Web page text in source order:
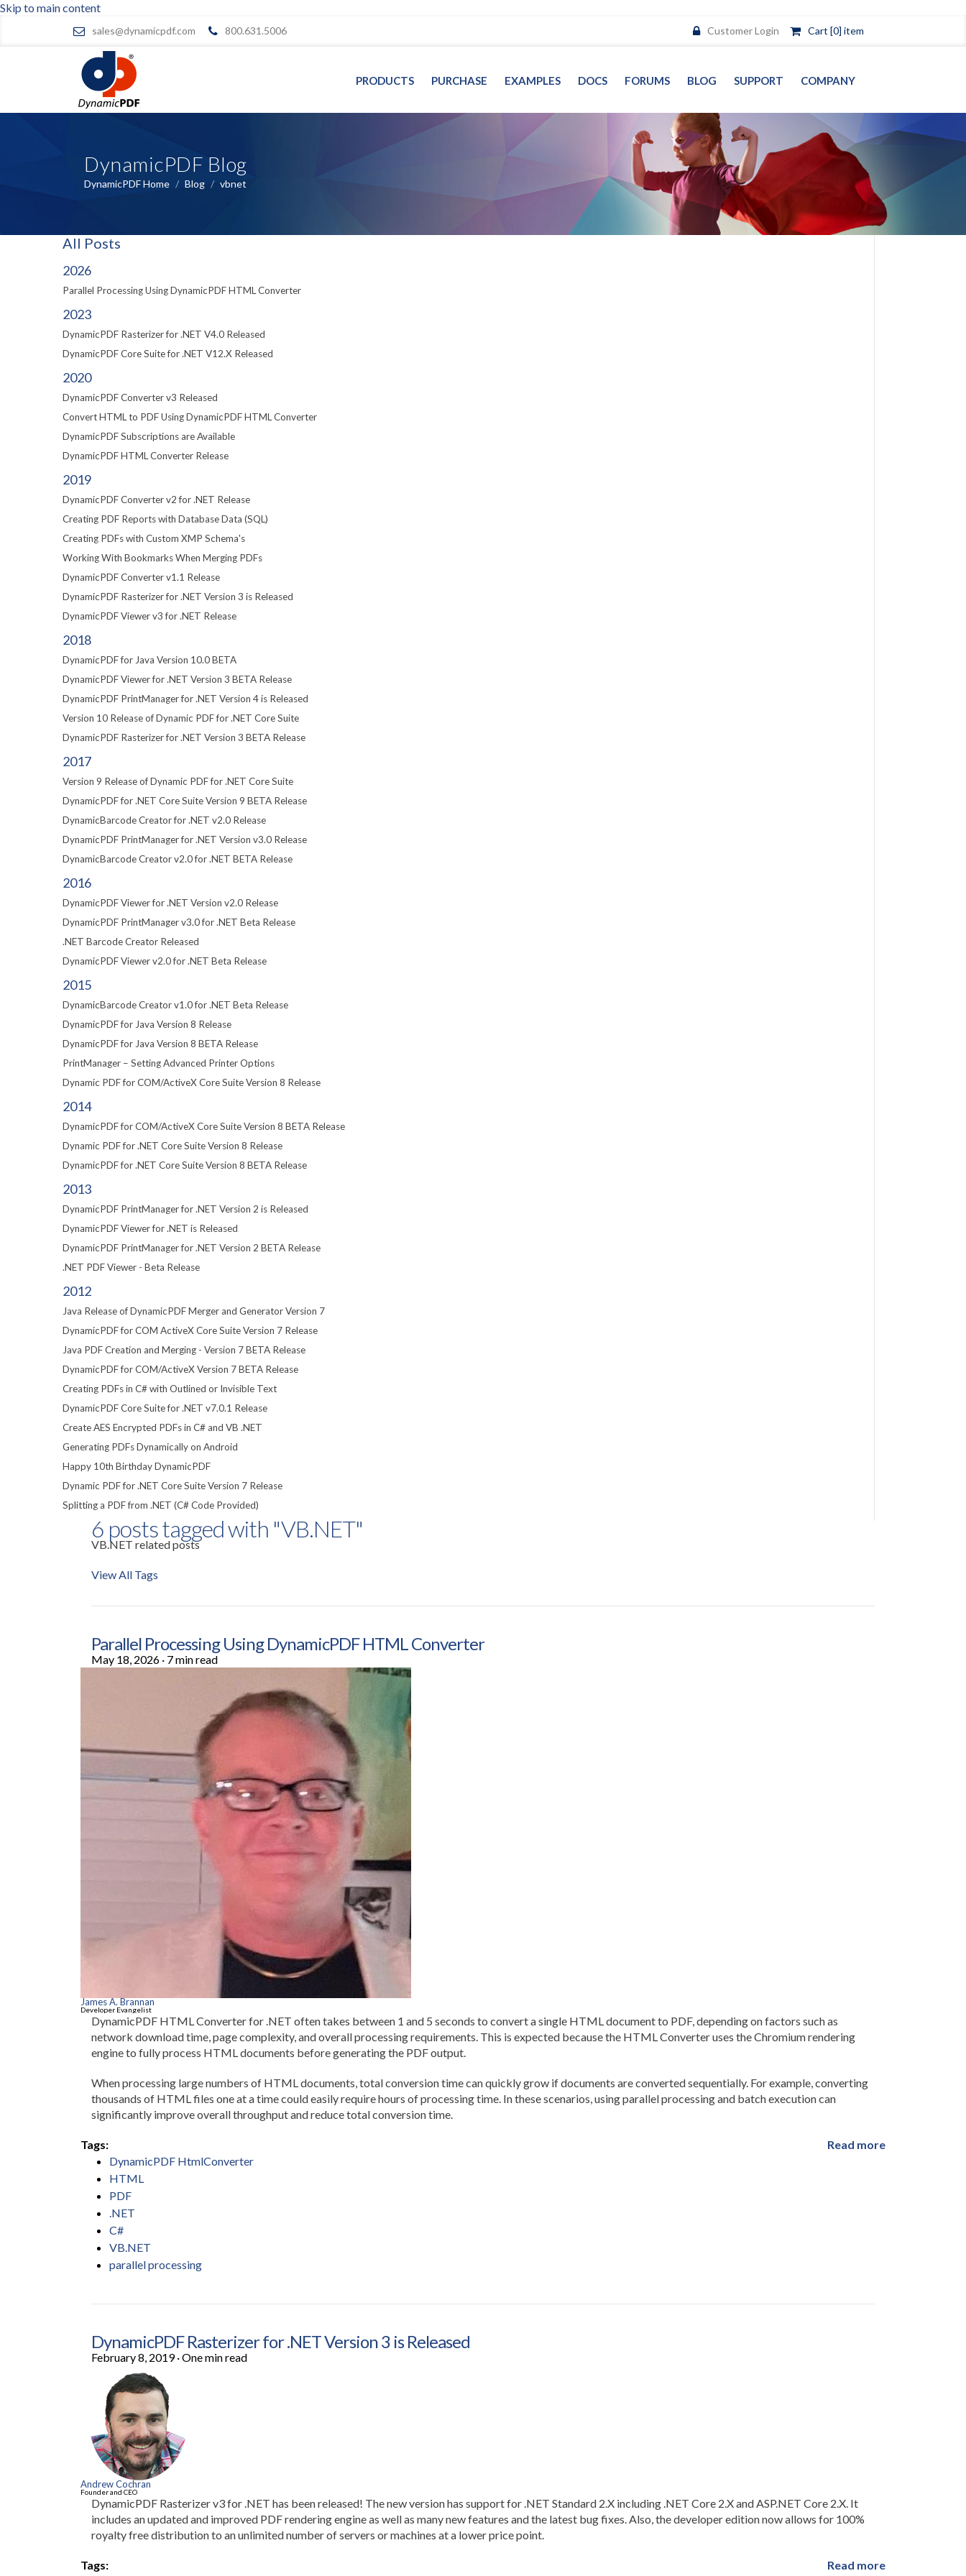
Skip to main content
sales@dynamicpdf.com 800.631.5006 Customer Login Cart [0] item
PRODUCTS PURCHASE EXAMPLES DOCS FORUMS BLOG SUPPORT COMPANY
DynamicPDF Blog
DynamicPDF Home / Blog / vbnet
All Posts
2026
Parallel Processing Using DynamicPDF HTML Converter
2023
DynamicPDF Rasterizer for .NET V4.0 Released
DynamicPDF Core Suite for .NET V12.X Released
2020
DynamicPDF Converter v3 Released
Convert HTML to PDF Using DynamicPDF HTML Converter
DynamicPDF Subscriptions are Available
DynamicPDF HTML Converter Release
2019
DynamicPDF Converter v2 for .NET Release
Creating PDF Reports with Database Data (SQL)
Creating PDFs with Custom XMP Schema's
Working With Bookmarks When Merging PDFs
DynamicPDF Converter v1.1 Release
DynamicPDF Rasterizer for .NET Version 3 is Released
DynamicPDF Viewer v3 for .NET Release
2018
DynamicPDF for Java Version 10.0 BETA
DynamicPDF Viewer for .NET Version 3 BETA Release
DynamicPDF PrintManager for .NET Version 4 is Released
Version 10 Release of Dynamic PDF for .NET Core Suite
DynamicPDF Rasterizer for .NET Version 3 BETA Release
2017
Version 9 Release of Dynamic PDF for .NET Core Suite
DynamicPDF for .NET Core Suite Version 9 BETA Release
DynamicBarcode Creator for .NET v2.0 Release
DynamicPDF PrintManager for .NET Version v3.0 Release
DynamicBarcode Creator v2.0 for .NET BETA Release
2016
DynamicPDF Viewer for .NET Version v2.0 Release
DynamicPDF PrintManager v3.0 for .NET Beta Release
.NET Barcode Creator Released
DynamicPDF Viewer v2.0 for .NET Beta Release
2015
DynamicBarcode Creator v1.0 for .NET Beta Release
DynamicPDF for Java Version 8 Release
DynamicPDF for Java Version 8 BETA Release
PrintManager – Setting Advanced Printer Options
Dynamic PDF for COM/ActiveX Core Suite Version 8 Release
2014
DynamicPDF for COM/ActiveX Core Suite Version 8 BETA Release
Dynamic PDF for .NET Core Suite Version 8 Release
DynamicPDF for .NET Core Suite Version 8 BETA Release
2013
DynamicPDF PrintManager for .NET Version 2 is Released
DynamicPDF Viewer for .NET is Released
DynamicPDF PrintManager for .NET Version 2 BETA Release
.NET PDF Viewer - Beta Release
2012
Java Release of DynamicPDF Merger and Generator Version 7
DynamicPDF for COM ActiveX Core Suite Version 7 Release
Java PDF Creation and Merging - Version 7 BETA Release
DynamicPDF for COM/ActiveX Version 7 BETA Release
Creating PDFs in C# with Outlined or Invisible Text
DynamicPDF Core Suite for .NET v7.0.1 Release
Create AES Encrypted PDFs in C# and VB .NET
Generating PDFs Dynamically on Android
Happy 10th Birthday DynamicPDF
Dynamic PDF for .NET Core Suite Version 7 Release
Splitting a PDF from .NET (C# Code Provided)
6 posts tagged with "VB.NET"
VB.NET related posts
View All Tags
Parallel Processing Using DynamicPDF HTML Converter
May 18, 2026 · 7 min read
James A. Brannan
Developer Evangelist
DynamicPDF HTML Converter for .NET often takes between 1 and 5 seconds to convert a single HTML document to PDF, depending on factors such as
network download time, page complexity, and overall processing requirements. This is expected because the HTML Converter uses the Chromium rendering
engine to fully process HTML documents before generating the PDF output.
When processing large numbers of HTML documents, total conversion time can quickly grow if documents are converted sequentially. For example, converting
thousands of HTML files one at a time could easily require hours of processing time. In these scenarios, using parallel processing and batch execution can
significantly improve overall throughput and reduce total conversion time.
Tags:
DynamicPDF HtmlConverter
HTML
PDF
.NET
C#
VB.NET
parallel processing
Read more
DynamicPDF Rasterizer for .NET Version 3 is Released
February 8, 2019·One min read
Andrew Cochran
Founder and CEO
DynamicPDF Rasterizer v3 for .NET has been released! The new version has support for .NET Standard 2.X including .NET Core 2.X and ASP.NET Core 2.X. It
includes an updated and improved PDF rendering engine as well as many new features and the latest bug fixes. Also, the developer edition now allows for 100%
royalty free distribution to an unlimited number of servers or machines at a lower price point.
Tags:
Read more